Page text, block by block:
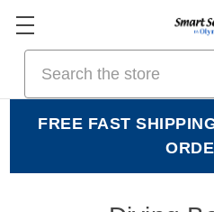
FREE FAST